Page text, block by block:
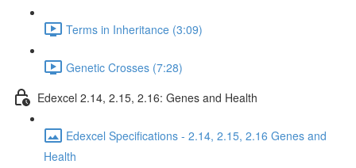
Terms in Inheritance (3:09)
Genetic Crosses (7:28)
Edexcel 2.14, 2.15, 2.16: Genes and Health
Edexcel Specifications - 2.14, 2.15, 2.16 Genes and
Health